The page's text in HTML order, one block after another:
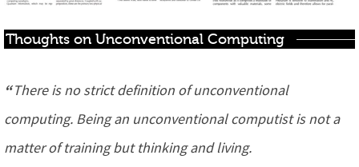
Thoughts on Unconventional Computing
“There is no strict definition of unconventional
computing. Being an unconventional computist is not a
matter of training but thinking and living.